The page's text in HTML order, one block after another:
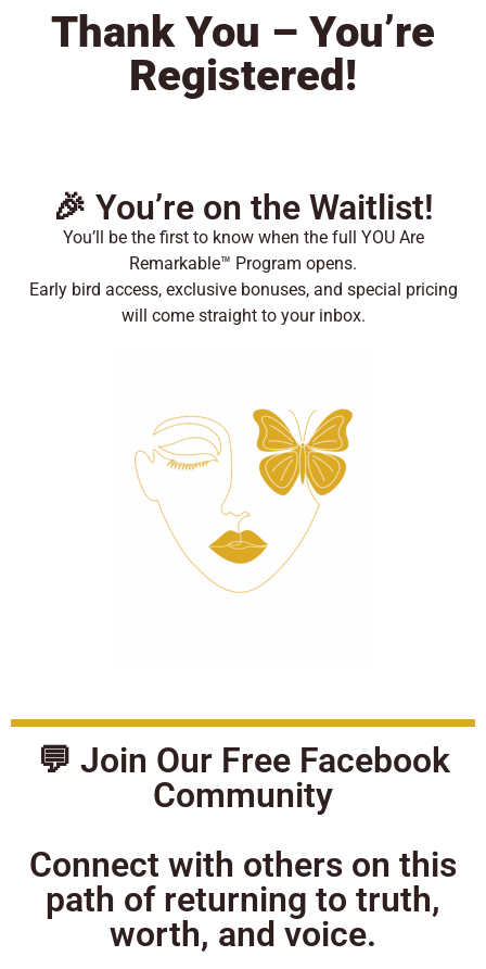
Thank You – You’re
Registered!
🎉 You’re on the Waitlist!
You’ll be the first to know when the full YOU Are
Remarkable™ Program opens.
Early bird access, exclusive bonuses, and special pricing
will come straight to your inbox.
💬 Join Our Free Facebook
Community
Connect with others on this
path of returning to truth,
worth, and voice.